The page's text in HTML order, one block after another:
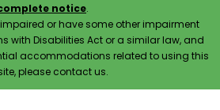
notice.
or have some other impairment
with Disabilities Act or a similar law, and
accommodations related to using this
please contact us.